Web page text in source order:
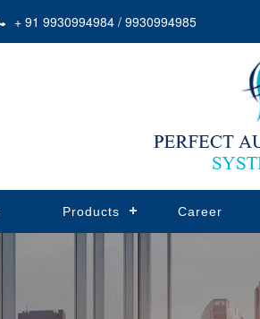
+ 91 9930994984 / 9930994985
Products Career